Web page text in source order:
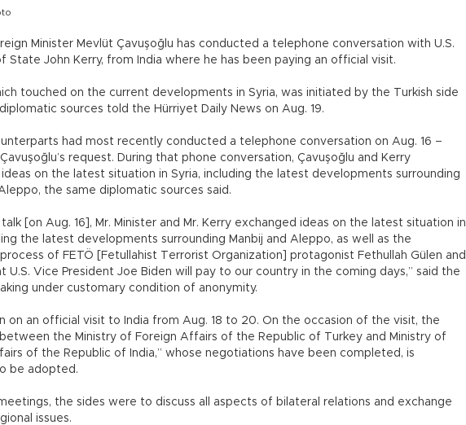
Minister Mevlüt Çavuşoğlu has conducted a telephone conversation with U.S.
State John Kerry, from India where he has been paying an official visit.
touched on the current developments in Syria, was initiated by the Turkish side
sources told the Hürriyet Daily News on Aug. 19.
had most recently conducted a telephone conversation on Aug. 16 –
request. During that phone conversation, Çavuşoğlu and Kerry
on the latest situation in Syria, including the latest developments surrounding
the same diplomatic sources said.
talk [on Aug. 16], Mr. Minister and Mr. Kerry exchanged ideas on the latest situation in
the latest developments surrounding Manbij and Aleppo, as well as the
of FETÖ [Fetullahist Terrorist Organization] protagonist Fethullah Gülen and
U.S. Vice President Joe Biden will pay to our country in the coming days,” said the
under customary condition of anonymity.
on an official visit to India from Aug. 18 to 20. On the occasion of the visit, the
between the Ministry of Foreign Affairs of the Republic of Turkey and Ministry of
of the Republic of India,” whose negotiations have been completed, is
be adopted.
the sides were to discuss all aspects of bilateral relations and exchange
issues.